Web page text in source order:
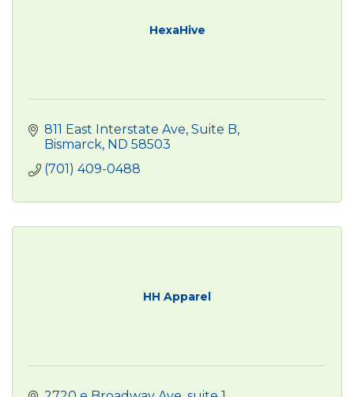
HexaHive
811 East Interstate Ave Suite B
Bismarck ND 58503
(701) 409-0488
HH Apparel